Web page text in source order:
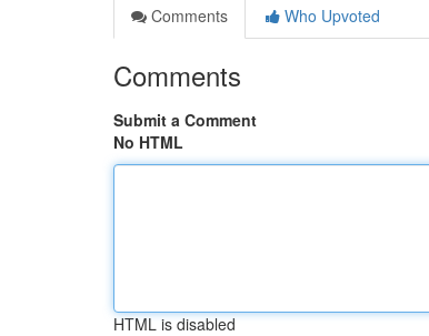
Comments
Who Upvoted
Comments
Submit a Comment
No HTML
HTML is disabled